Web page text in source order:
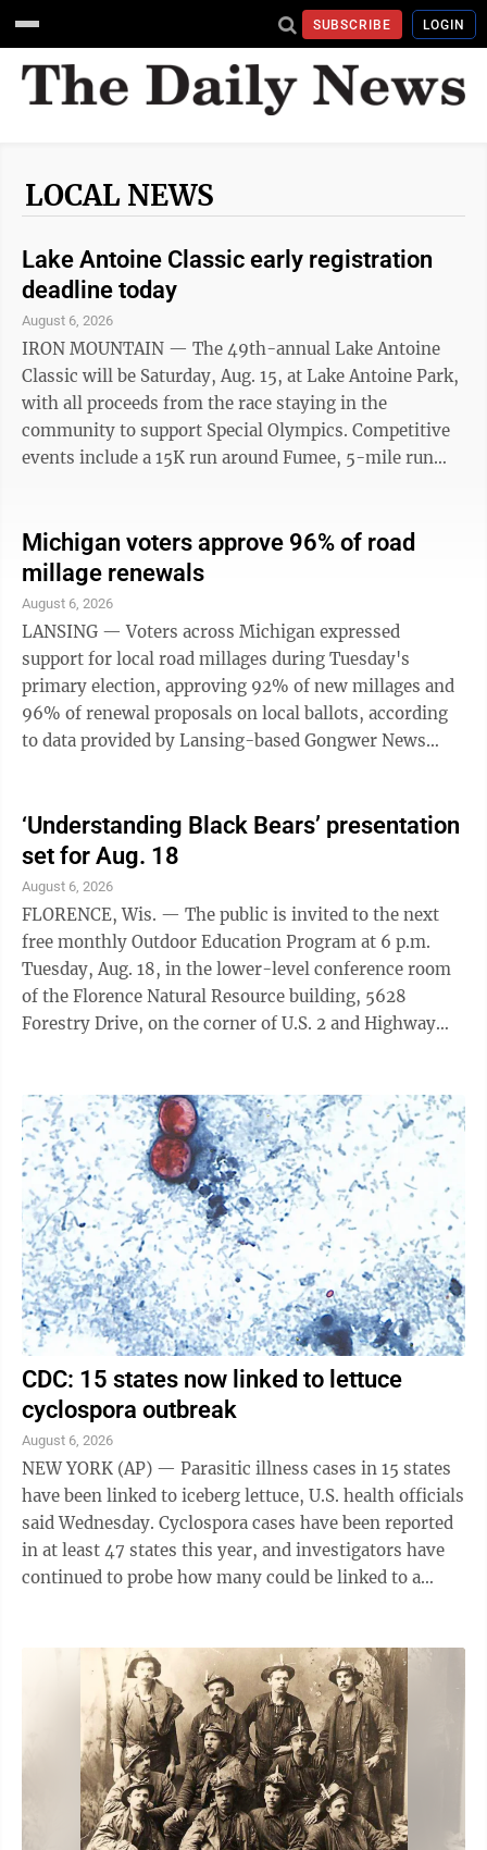
SUBSCRIBE LOGIN
LOCAL NEWS
Lake Antoine Classic early registration
deadline today
August 6, 2026
IRON MOUNTAIN — The 49th-annual Lake Antoine
Classic will be Saturday, Aug. 15, at Lake Antoine Park,
with all proceeds from the race staying in the
community to support Special Olympics. Competitive
events include a 15K run around Fumee, 5-mile run
Fumee, 5-mile walk around Lake Antoine, and a 5K
walk along Lake Antoine. Registration and complete
race details can be found through Runsignup.com —
search for 2026 Lake Antoine Classic. Race fees will
increase $5 per event at the ...
Michigan voters approve 96% of road
millage renewals
August 6, 2026
LANSING — Voters across Michigan expressed
support for local road millages during Tuesday's
primary election, approving 92% of new millages and
96% of renewal proposals on local ballots, according
to data provided by Lansing-based Gongwer News
investment in local roads to complement the
additional state dollars pledged from the 2025 Road
Funding Package. A total of 156 local road millage
proposals — 107 renewals and 50 increases —
appeared on ballots across the state. That number ...
‘Understanding Black Bears’ presentation
set for Aug. 18
August 6, 2026
FLORENCE, Wis. — The public is invited to the next
free monthly Outdoor Education Program at 6 p.m.
Tuesday, Aug. 18, in the lower-level conference room
of the Florence Natural Resource building, 5628
Forestry Drive, on the corner of U.S. 2 and Highway
“Understanding Black Bears: Their Biology & Life
History.” He has also written a book with the same
title as his PowerPoint presentation. That book and
other books he’s written about bears and deer hunting
can be purchased after ...
CDC: 15 states now linked to lettuce
cyclospora outbreak
August 6, 2026
NEW YORK (AP) — Parasitic illness cases in 15 states
have been linked to iceberg lettuce, U.S. health officials
said Wednesday. Cyclospora cases have been reported
in at least 47 states this year, and investigators have
continued to probe how many could be linked to a